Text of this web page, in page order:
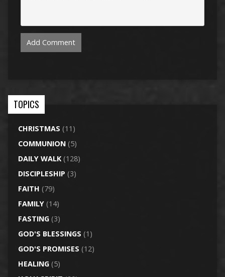
TOPICS
CHRISTMAS (11)
COMMUNION(5)
DAILY WALK(128)
DISCIPLESHIP (3)
FAITH (79)
FAMILY(14)
FASTING(3)
GOD'S BLESSINGS (1)
GOD'S PROMISES (12)
HEALING(5)